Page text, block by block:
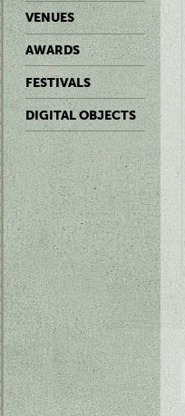
VENUES
AWARDS
FESTIVALS
DIGITAL OBJECTS